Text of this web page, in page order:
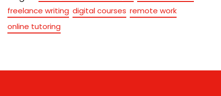
freelance writing digital courses remote work
online tutoring